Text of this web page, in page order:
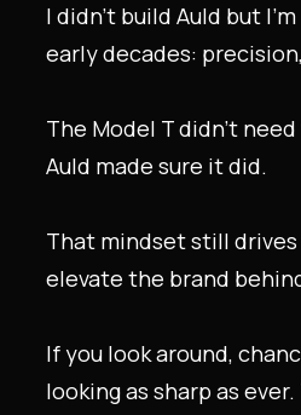
I didn’t build Auld but
early decades:
The Model T didn’t
Auld made sure it did.
That mindset still drives
elevate the brand
If you look around,
looking as sharp as